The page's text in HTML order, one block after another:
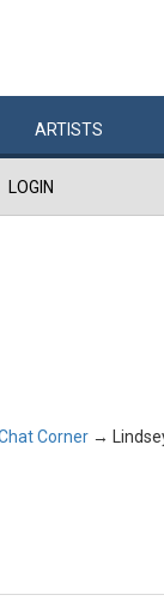
ARTISTS
LOGIN
Corner →